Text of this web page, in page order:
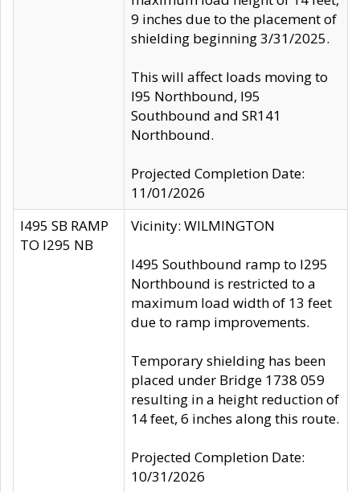
9 inches due to the placement of
shielding beginning 3/31/2025.
This will affect loads moving to
I95 Northbound, I95
Southbound and SR141
Northbound.
Projected Completion Date:
11/01/2026
I495 SB RAMP
TO I295 NB
Vicinity: WILMINGTON
I495 Southbound ramp to I295
Northbound is restricted to a
maximum load width of 13 feet
due to ramp improvements.
Temporary shielding has been
placed under Bridge 1738 059
resulting in a height reduction of
14 feet, 6 inches along this route.
Projected Completion Date:
10/31/2026